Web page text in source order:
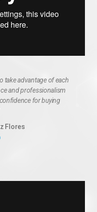
take advantage of each
and professionalism
for buying
Flores